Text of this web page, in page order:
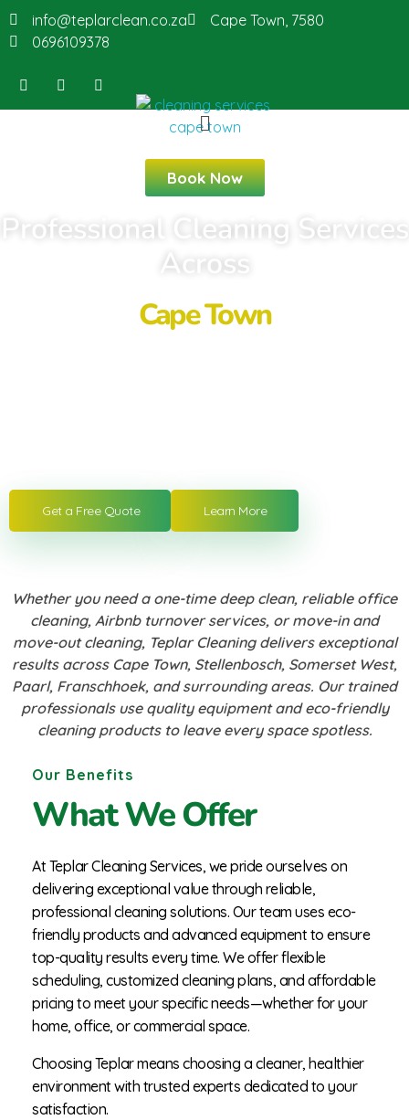
info@teplarclean.co.za
Cape Town, 7580
0696109378
Book Now
Professional Cleaning Services
Across
Cape Town
Get a Free Quote Learn More
Whether you need a one-time deep clean, reliable office
cleaning, Airbnb turnover services, or move-in and
move-out cleaning, Teplar Cleaning delivers exceptional
results across Cape Town, Stellenbosch, Somerset West,
Paarl, Franschhoek, and surrounding areas. Our trained
professionals use quality equipment and eco-friendly
cleaning products to leave every space spotless.
Our Benefits
What We Offer
At Teplar Cleaning Services, we pride ourselves on
delivering exceptional value through reliable,
professional cleaning solutions. Our team uses eco-
friendly products and advanced equipment to ensure
top-quality results every time. We offer flexible
scheduling, customized cleaning plans, and affordable
pricing to meet your specific needs—whether for your
home, office, or commercial space.
Choosing Teplar means choosing a cleaner, healthier
environment with trusted experts dedicated to your
satisfaction.